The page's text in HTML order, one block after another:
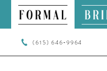
(615) 646‑9964